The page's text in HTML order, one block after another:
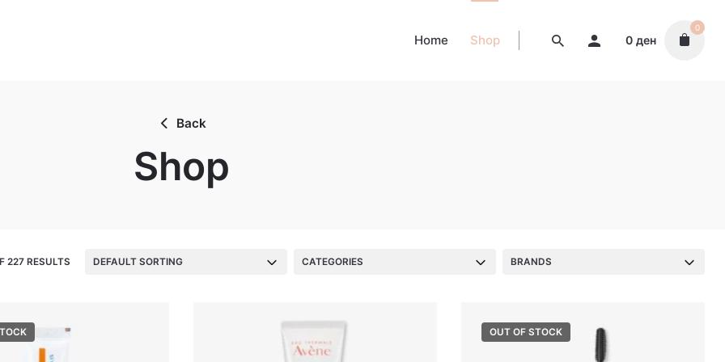
Home Shop 0 ден
0
Back
Shop
227 RESULTS DEFAULT SORTING CATEGORIES BRANDS
OUT OF STOCK